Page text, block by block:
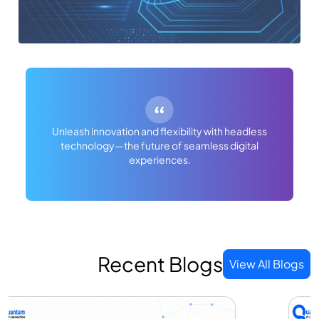
Unleash innovation and flexibility with headless
technology—the future of seamless digital
experiences.
Recent Blogs View All Blogs